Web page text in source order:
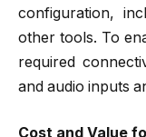
configuration,
other tools. To
required
and audio inputs
Cost and Value